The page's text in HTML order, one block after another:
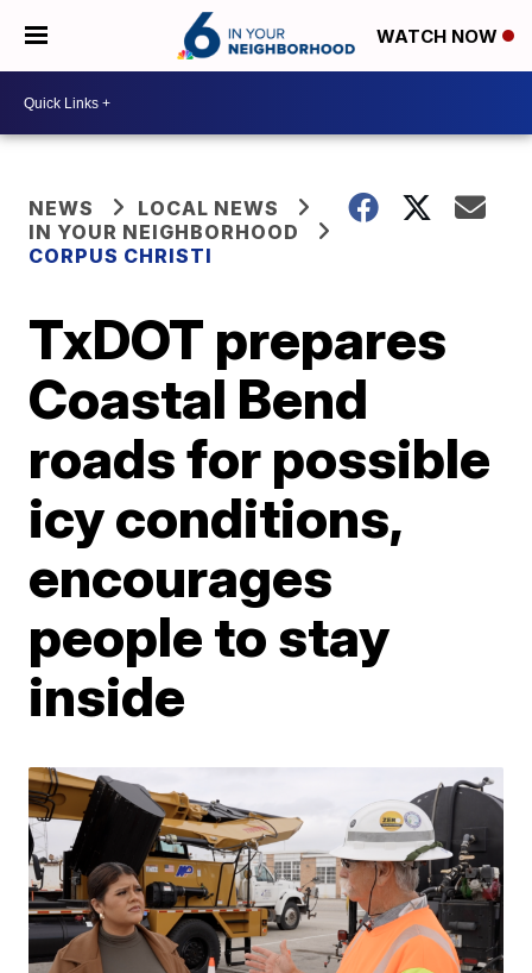
WATCH NOW
NEWS
LOCAL NEWS
IN YOUR NEIGHBORHOOD
CORPUS CHRISTI
TxDOT prepares
Coastal Bend
roads for possible
icy conditions,
encourages
people to stay
inside